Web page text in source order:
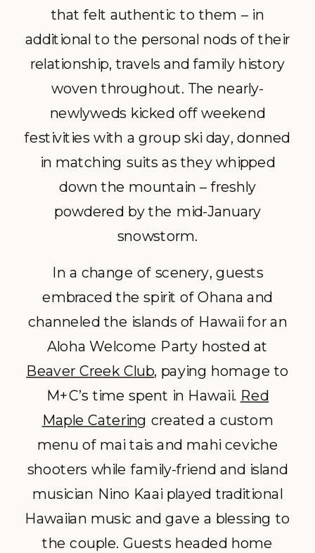
that felt authentic to them – in
additional to the personal nods of their
relationship, travels and family history
woven throughout. The nearly-
newlyweds kicked off weekend
festivities with a group ski day, donned
in matching suits as they whipped
down the mountain – freshly
powdered by the mid-January
snowstorm.
In a change of scenery, guests
embraced the spirit of Ohana and
channeled the islands of Hawaii for an
Aloha Welcome Party hosted at
Beaver Creek Club, paying homage to
M+C’s time spent in Hawaii. Red
Maple Catering created a custom
menu of mai tais and mahi ceviche
shooters while family-friend and island
musician Nino Kaai played traditional
Hawaiian music and gave a blessing to
the couple. Guests headed home